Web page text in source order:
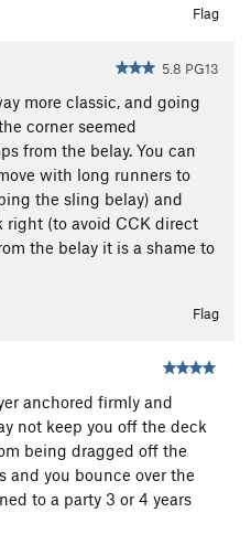
Flag
5.8 PG13
more classic, and going
corner seemed
from the belay. You can
with long runners to
the sling belay) and
right (to avoid CCK direct
the belay it is a shame to
Flag
anchored firmly and
not keep you off the deck
being dragged off the
and you bounce over the
to a party 3 or 4 years